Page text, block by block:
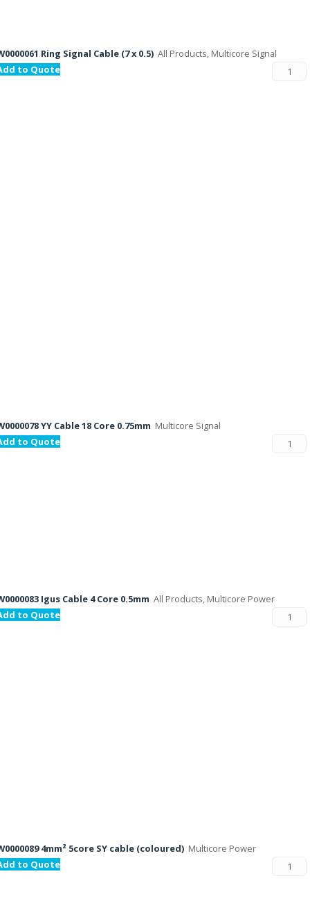
Ring Signal Cable (7 x 0.5) All Products, Multicore Signal
to Quote
YY Cable 18 Core 0.75mm Multicore Signal
to Quote
Igus Cable 4 Core 0.5mm All Products, Multicore Power
to Quote
4mm² 5core SY cable (coloured) Multicore Power
to Quote